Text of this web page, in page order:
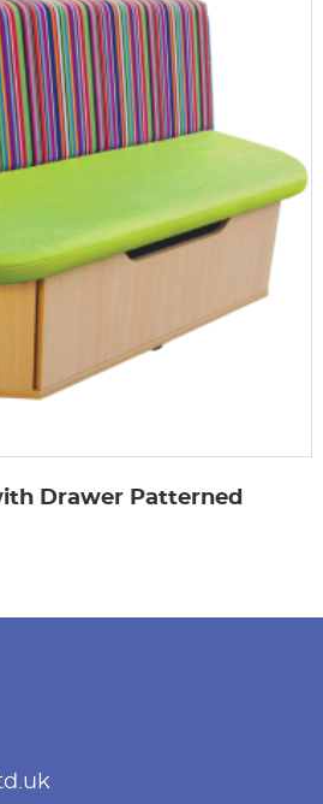
Drawer Patterned